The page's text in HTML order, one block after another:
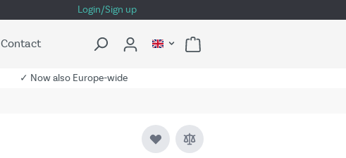
Login/Sign up
Contact
✓ Now also Europe-wide